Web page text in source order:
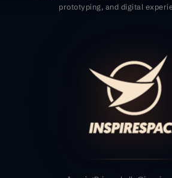
prototyping, and digital